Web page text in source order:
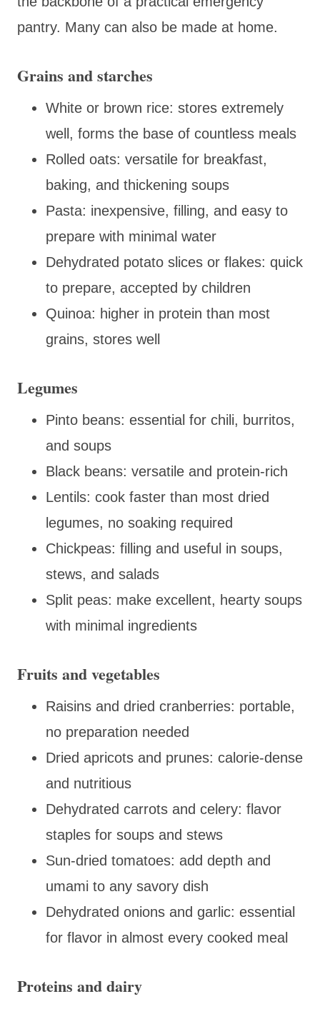
pantry. Many can also be made at home.
Grains and starches
White or brown rice: stores extremely
well, forms the base of countless meals
Rolled oats: versatile for breakfast,
baking, and thickening soups
Pasta: inexpensive, filling, and easy to
prepare with minimal water
Dehydrated potato slices or flakes: quick
to prepare, accepted by children
Quinoa: higher in protein than most
grains, stores well
Legumes
Pinto beans: essential for chili, burritos,
and soups
Black beans: versatile and protein-rich
Lentils: cook faster than most dried
legumes, no soaking required
Chickpeas: filling and useful in soups,
stews, and salads
Split peas: make excellent, hearty soups
with minimal ingredients
Fruits and vegetables
Raisins and dried cranberries: portable,
no preparation needed
Dried apricots and prunes: calorie-dense
and nutritious
Dehydrated carrots and celery: flavor
staples for soups and stews
Sun-dried tomatoes: add depth and
umami to any savory dish
Dehydrated onions and garlic: essential
for flavor in almost every cooked meal
Proteins and dairy